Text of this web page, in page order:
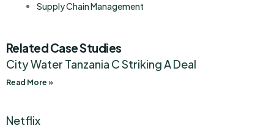
Supply Chain Management
Related Case Studies
City Water Tanzania C Striking A Deal
Read More »
Netflix